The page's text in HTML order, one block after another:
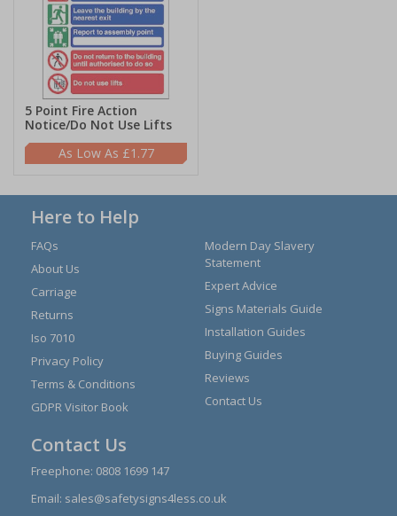
5 Point Fire Action
Notice/Do Not Use Lifts
£1.77
Here to Help
FAQs
About Us
Carriage
Returns
Iso 7010
Privacy Policy
Terms & Conditions
GDPR Visitor Book
Modern Day Slavery
Statement
Expert Advice
Signs Materials Guide
Installation Guides
Buying Guides
Reviews
Contact Us
Contact Us
Freephone: 0808 1699 147
Email: sales@safetysigns4less.co.uk